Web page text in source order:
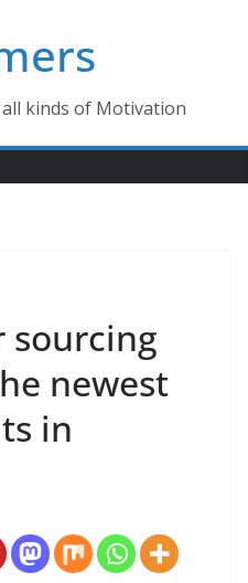
kinds of Motivation
sourcing
newest
in